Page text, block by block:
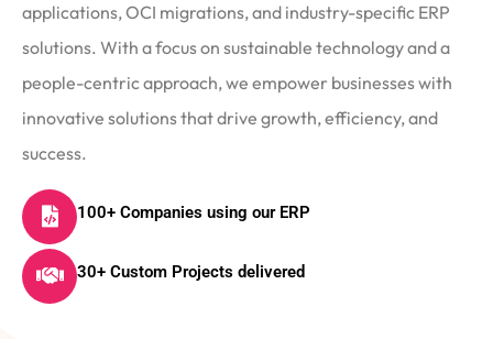
applications, OCI migrations, and industry-specific ERP
solutions. With a focus on sustainable technology and a
people-centric approach, we empower businesses with
innovative solutions that drive growth, efficiency, and
success.
100+ Companies using our ERP
30+ Custom Projects delivered